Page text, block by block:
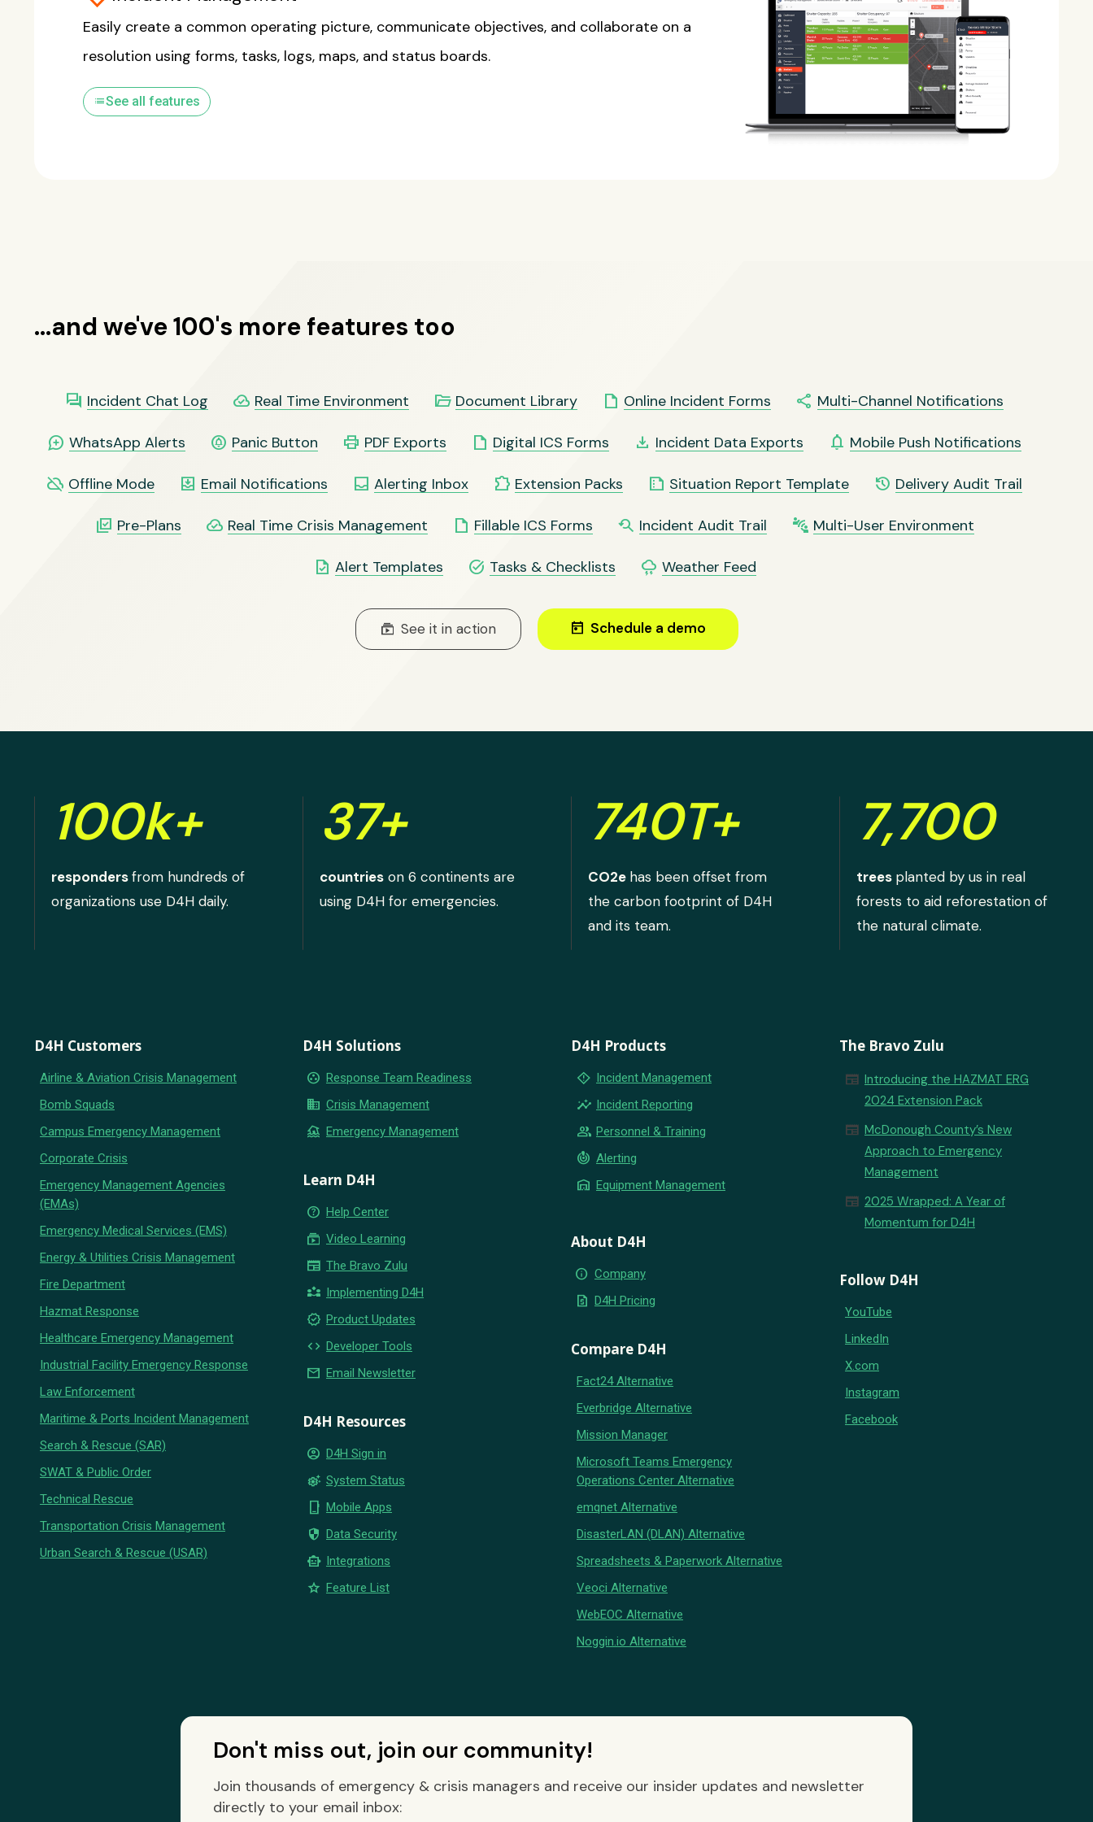
Easily create a common operating picture, communicate objectives, and collaborate on a
resolution using forms, tasks, logs, maps, and status boards.
listSee all features
...and we've 100's more features too
forum Incident Chat Log cloud_done Real Time Environment folder_open Document Library insert_drive_file Online Incident Forms share Multi-Channel Notifications
maps_ugc WhatsApp Alerts circle_notifications Panic Button print PDF Exports insert_drive_file Digital ICS Forms file_download Incident Data Exports notifications Mobile Push Notifications
cloud_off Offline Mode move_to_inbox Email Notifications inbox Alerting Inbox extension Extension Packs summarize Situation Report Template history Delivery Audit Trail
library_add_check Pre-Plans cloud_done Real Time Crisis Management insert_drive_file Fillable ICS Forms youtube_searched_for Incident Audit Trail connect_without_contact Multi-User Environment
task Alert Templates task_alt Tasks & Checklists thunderstorm Weather Feed
subscriptions See it in action today Schedule a demo
100k+
respondersfrom hundreds of
organizations use D4H daily.
37+
countries on 6 continents are
using D4H for emergencies.
740T+
CO2e has been offset from
the carbon footprint of D4H
and its team.
7,700
trees planted by us in real
forests to aid reforestation of
the natural climate.
D4H Customers
Airline & Aviation Crisis Management
Bomb Squads
Campus Emergency Management
Corporate Crisis
Emergency Management Agencies
(EMAs)
Emergency Medical Services (EMS)
Energy & Utilities Crisis Management
Fire Department
Hazmat Response
Healthcare Emergency Management
Industrial Facility Emergency Response
Law Enforcement
Maritime & Ports Incident Management
Search & Rescue (SAR)
SWAT & Public Order
Technical Rescue
Transportation Crisis Management
Urban Search & Rescue (USAR)
D4H Solutions
group_work Response Team Readiness
business Crisis Management
flood Emergency Management
Learn D4H
help_outline Help Center
subscriptions Video Learning
newspaper The Bravo Zulu
partner_exchange Implementing D4H
new_releases Product Updates
code Developer Tools
email Email Newsletter
D4H Resources
account_circle D4H Sign in
settings_suggest System Status
phone_iphone Mobile Apps
security Data Security
smart_toy Integrations
star Feature List
D4H Products
emergency_home Incident Management
insights Incident Reporting
group Personnel & Training
crisis_alert Alerting
warehouse Equipment Management
About D4H
info Company
request_quote D4H Pricing
Compare D4H
Fact24 Alternative
Everbridge Alternative
Mission Manager
Microsoft Teams Emergency
Operations Center Alternative
emqnet Alternative
DisasterLAN (DLAN) Alternative
Spreadsheets & Paperwork Alternative
Veoci Alternative
WebEOC Alternative
Noggin.io Alternative
The Bravo Zulu
newspaper Introducing the HAZMAT ERG
2024 Extension Pack
newspaper McDonough County’s New
Approach to Emergency
Management
newspaper 2025 Wrapped: A Year of
Momentum for D4H
Follow D4H
YouTube
LinkedIn
X.com
Instagram
Facebook
Don't miss out, join our community!
Join thousands of emergency & crisis managers and receive our insider updates and newsletter
directly to your email inbox: